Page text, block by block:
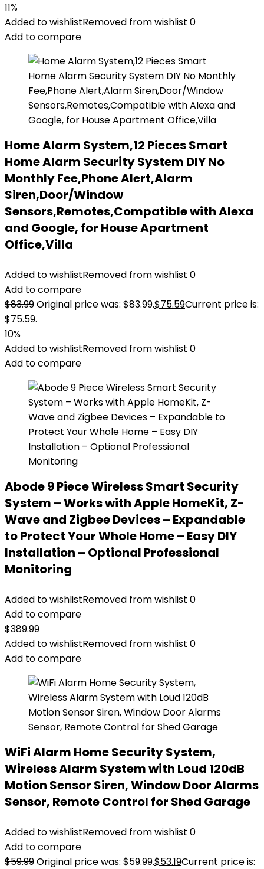
11%
Added to wishlistRemoved from wishlist 0
Add to compare
Home Alarm System,12 Pieces Smart
Home Alarm Security System DIY No
Monthly Fee,Phone Alert,Alarm
Siren,Door/Window
Sensors,Remotes,Compatible with Alexa
and Google, for House Apartment
Office,Villa
Added to wishlistRemoved from wishlist 0
Add to compare
$83.99Original price was: $83.99.$75.59Current price is:
$75.59.
10%
Added to wishlistRemoved from wishlist 0
Add to compare
Abode 9 Piece Wireless Smart Security
System – Works with Apple HomeKit, Z-
Wave and Zigbee Devices – Expandable
to Protect Your Whole Home – Easy DIY
Installation – Optional Professional
Monitoring
Added to wishlistRemoved from wishlist 0
Add to compare
$389.99
Added to wishlistRemoved from wishlist 0
Add to compare
WiFi Alarm Home Security System,
Wireless Alarm System with Loud 120dB
Motion Sensor Siren, Window Door Alarms
Sensor, Remote Control for Shed Garage
Added to wishlistRemoved from wishlist 0
Add to compare
$59.99Original price was: $59.99.$53.19Current price is: